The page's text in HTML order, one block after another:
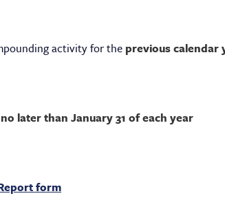
activity for the previous calendar
no later than January 31 of each year
form